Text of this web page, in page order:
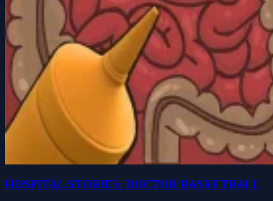
HOSPITAL STORIES: DOCTOR BASKETBALL